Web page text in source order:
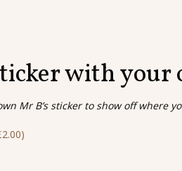
with your
Mr B’s sticker to show off where
2.00)